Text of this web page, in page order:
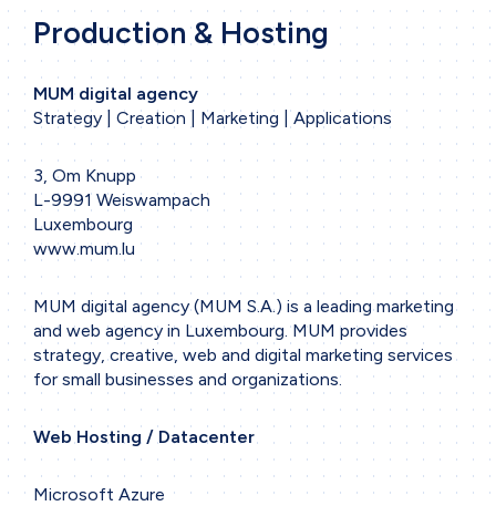
Production & Hosting
MUM digital agency
Strategy | Creation | Marketing | Applications
3, Om Knupp
L-9991 Weiswampach
Luxembourg
www.mum.lu
MUM digital agency (MUM S.A.) is a leading marketing
and web agency in Luxembourg. MUM provides
strategy, creative, web and digital marketing services
for small businesses and organizations.
Web Hosting / Datacenter
Microsoft Azure